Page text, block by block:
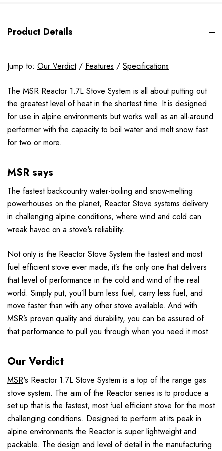
Product Details
Jump to: Our Verdict/ Features / Specifications
The MSR Reactor 1.7L Stove System is all about putting out
the greatest level of heat in the shortest time. It is designed
for use in alpine environments but works well as an all-around
performer with the capacity to boil water and melt snow fast
for two or more.
MSR says
The fastest backcountry water-boiling and snow-melting
powerhouses on the planet, Reactor Stove systems delivery
in challenging alpine conditions, where wind and cold can
wreak havoc on a stove's reliability.
Not only is the Reactor Stove System the fastest and most
fuel efficient stove ever made, it’s the only one that delivers
that level of performance in the cold and wind of the real
world. Simply put, you’ll burn less fuel, carry less fuel, and
move faster than with any other stove available. And with
MSR’s proven quality and durability, you can be assured of
that performance to pull you through when you need it most.
Our Verdict
MSR's Reactor 1.7L Stove System is a top of the range gas
stove system. The aim of the Reactor series is to produce a
set up that is the fastest, most fuel efficient stove for the most
challenging conditions. Designed to perform at its peak in
alpine environments the Reactor is super lightweight and
packable. The design and level of detail in the manufacturing